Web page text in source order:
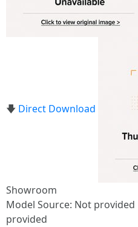
🡇 Direct Download
Showroom
Model Source: Not
provided